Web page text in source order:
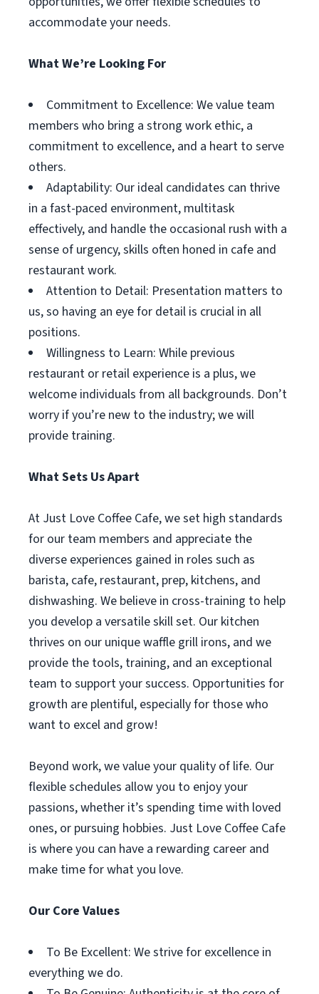
accommodate your needs.
What We’re Looking For
Commitment to Excellence: We value team
members who bring a strong work ethic, a
commitment to excellence, and a heart to serve
others.
Adaptability: Our ideal candidates can thrive
in a fast-paced environment, multitask
effectively, and handle the occasional rush with a
sense of urgency, skills often honed in cafe and
restaurant work.
Attention to Detail: Presentation matters to
us, so having an eye for detail is crucial in all
positions.
Willingness to Learn: While previous
restaurant or retail experience is a plus, we
welcome individuals from all backgrounds. Don’t
worry if you’re new to the industry; we will
provide training.
What Sets Us Apart
At Just Love Coffee Cafe, we set high standards
for our team members and appreciate the
diverse experiences gained in roles such as
barista, cafe, restaurant, prep, kitchens, and
dishwashing. We believe in cross-training to help
you develop a versatile skill set. Our kitchen
thrives on our unique waffle grill irons, and we
provide the tools, training, and an exceptional
team to support your success. Opportunities for
growth are plentiful, especially for those who
want to excel and grow!
Beyond work, we value your quality of life. Our
flexible schedules allow you to enjoy your
passions, whether it’s spending time with loved
ones, or pursuing hobbies. Just Love Coffee Cafe
is where you can have a rewarding career and
make time for what you love.
Our Core Values
To Be Excellent: We strive for excellence in
everything we do.